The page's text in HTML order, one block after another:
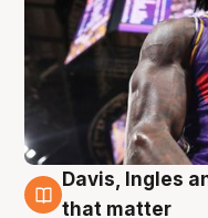
6 Aug
Davis, Ingles
that matter